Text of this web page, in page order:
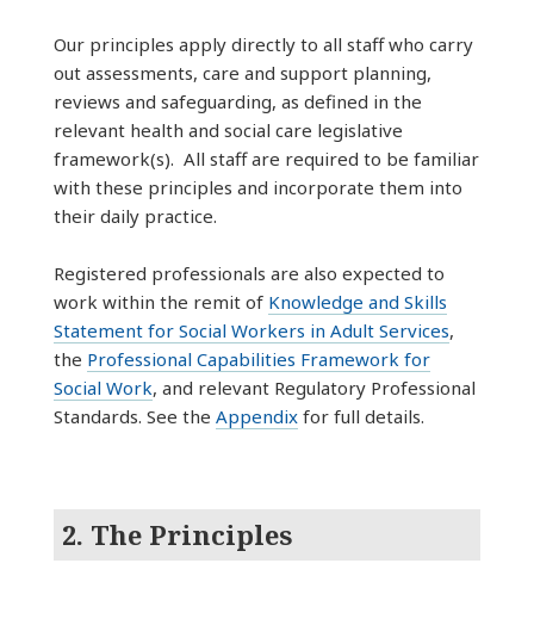
Our principles apply directly to all staff who carry
out assessments, care and support planning,
reviews and safeguarding, as defined in the
relevant health and social care legislative
framework(s). All staff are required to be familiar
with these principles and incorporate them into
their daily practice.
Registered professionals are also expected to
work within the remit of Knowledge and Skills
Statement for Social Workers in Adult Services,
the Professional Capabilities Framework for
Social Work, and relevant Regulatory Professional
Standards. See the Appendix for full details.
2. The Principles